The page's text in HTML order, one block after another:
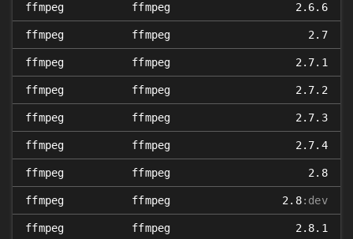
ffmpeg ffmpeg 2.6.6
ffmpeg ffmpeg 2.7
ffmpeg ffmpeg 2.7.1
ffmpeg ffmpeg 2.7.2
ffmpeg ffmpeg 2.7.3
ffmpeg ffmpeg 2.7.4
ffmpeg ffmpeg 2.8
ffmpeg ffmpeg 2.8:dev
ffmpeg ffmpeg 2.8.1